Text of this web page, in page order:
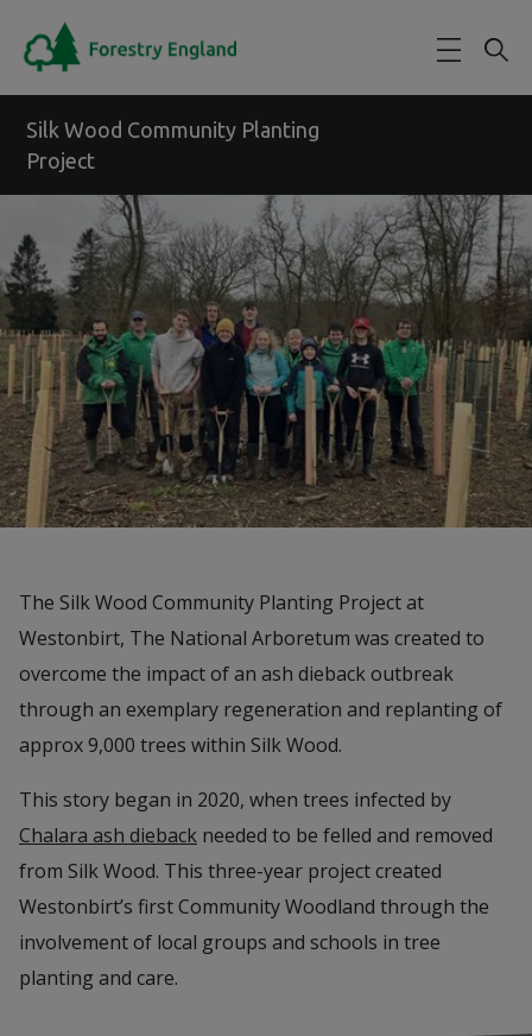
Silk Wood Community Planting
Project
The Silk Wood Community Planting Project at
Westonbirt, The National Arboretum was created to
overcome the impact of an ash dieback outbreak
through an exemplary regeneration and replanting of
approx 9,000 trees within Silk Wood.
This story began in 2020, when trees infected by
Chalara ash dieback needed to be felled and removed
from Silk Wood. This three-year project created
Westonbirt’s first Community Woodland through the
involvement of local groups and schools in tree
planting and care.